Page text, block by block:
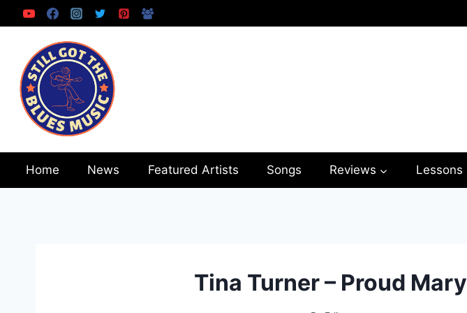
to
content
Home News Featured Artists Songs Reviews Lessons
Tina Turner – Proud Mary